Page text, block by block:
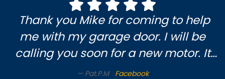
them again.
Thank you Mike for coming to help
me with my garage door. I will be
calling you soon for a new motor. It
was a pleasure meeting you & enjoy
Pat.P.M Facebook